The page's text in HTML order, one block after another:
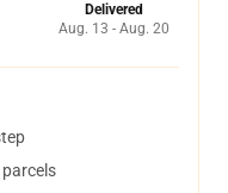
Delivered
Aug. 13 - Aug. 20